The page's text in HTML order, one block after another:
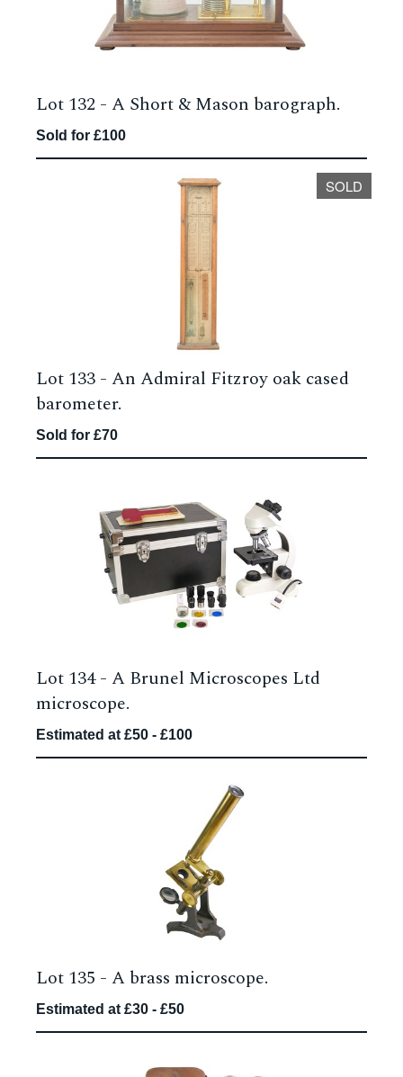
Lot 132 - A Short & Mason barograph.
Sold for £100
SOLD
Lot 133 - An Admiral Fitzroy oak cased
barometer.
Sold for £70
Lot 134 - A Brunel Microscopes Ltd
microscope.
Estimated at £50 - £100
Lot 135 - A brass microscope.
Estimated at £30 - £50